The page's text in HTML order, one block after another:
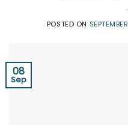
POSTED ON
08
Sep